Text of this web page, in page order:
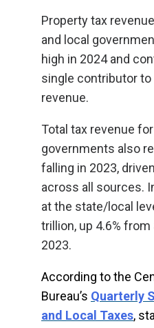
Property tax
and local
high in 2024 and
single contributor to
revenue.
Total tax revenue
governments also
falling in 2023,
across all sources.
at the state/local
trillion, up 4.6%
2023.
According to the
Bureau’s Quarterly
and Local Taxes,